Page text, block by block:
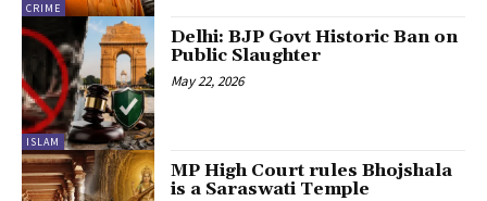
CRIME
ISLAM
Delhi: BJP Govt Historic Ban on
Public Slaughter
May 22, 2026
MP High Court rules Bhojshala
is a Saraswati Temple